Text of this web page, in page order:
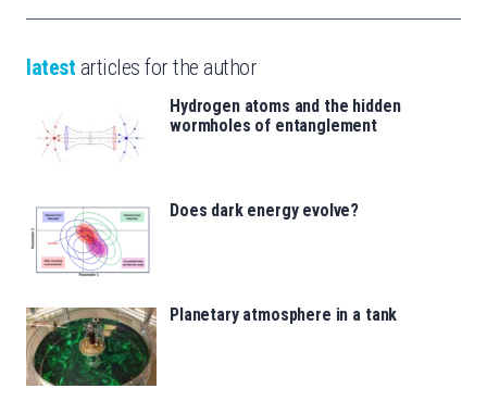
latest articles for the author
Hydrogen atoms and the hidden
wormholes of entanglement
Does dark energy evolve?
Planetary atmosphere in a tank